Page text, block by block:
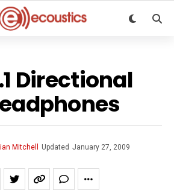
Directional
Mitchell Updated January 27, 2009